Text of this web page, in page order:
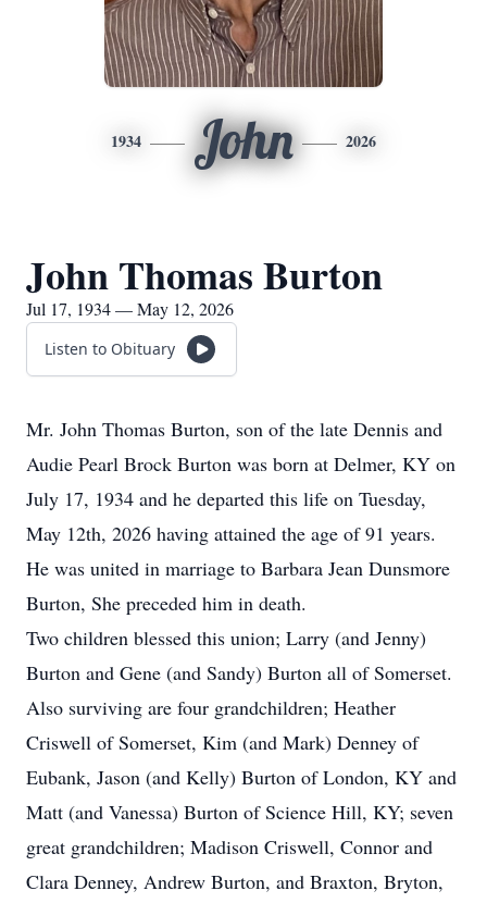
1934 John 2026
John Thomas Burton
Jul 17, 1934 — May 12, 2026
Listen to Obituary
Mr. John Thomas Burton, son of the late Dennis and
Audie Pearl Brock Burton was born at Delmer, KY on
July 17, 1934 and he departed this life on Tuesday,
May 12th, 2026 having attained the age of 91 years.
He was united in marriage to Barbara Jean Dunsmore
Burton, She preceded him in death.
Two children blessed this union; Larry (and Jenny)
Burton and Gene (and Sandy) Burton all of Somerset.
Also surviving are four grandchildren; Heather
Criswell of Somerset, Kim (and Mark) Denney of
Eubank, Jason (and Kelly) Burton of London, KY and
Matt (and Vanessa) Burton of Science Hill, KY; seven
great grandchildren; Madison Criswell, Connor and
Clara Denney, Andrew Burton, and Braxton, Bryton,